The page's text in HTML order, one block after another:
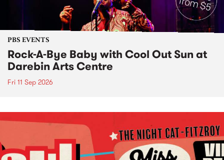
PBS EVENTS
Rock-A-Bye Baby with Cool Out Sun at
Darebin Arts Centre
Fri 11 Sep 2026